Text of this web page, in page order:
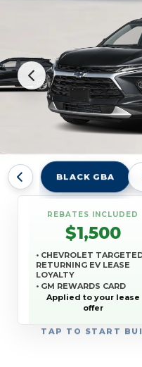
BLACK GBA
TAP TO START
REBATES INCLUDED
$1,500
• CHEVROLET
RETURNING EV LEASE
LOYALTY
• GM REWARDS CARD
SALES SIGN UP AND
SPEND OFFER
Applied to your lease
offer